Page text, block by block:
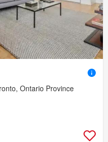
Ontario Province